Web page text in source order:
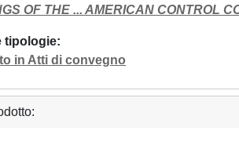
OF THE ... AMERICAN CONTROL
tipologie
in Atti di convegno